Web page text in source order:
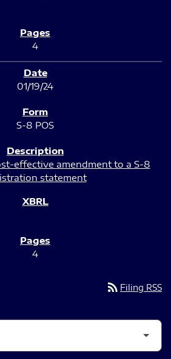
4
01/19/24
S-8 POS
effective amendment to a S-8
statement
4
rss_feed Filing RSS